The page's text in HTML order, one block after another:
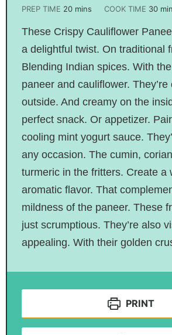
PREP TIME 20 mins COOK TIME 30
These Crispy Cauliflower
a delightful twist. On traditional
Blending Indian spices. With
paneer and cauliflower.
outside. And creamy on the
perfect snack. Or appetizer.
cooling mint yogurt sauce.
any occasion. The cumin,
turmeric in the fritters. Create a
aromatic flavor. That
mildness of the paneer. These
just scrumptious. They’re also
appealing. With their golden
PRINT